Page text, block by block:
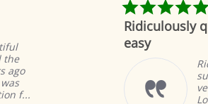
04/09/25
Ridiculously quick shipping, super
easy
Ridiculously quick shipping,
super easy ordering, and
very high-quality products.